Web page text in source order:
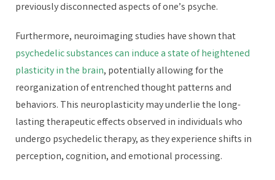
previously disconnected aspects of one’s psyche.
Furthermore, neuroimaging studies have shown that
psychedelic substances can induce a state of heightened
plasticity in the brain, potentially allowing for the
reorganization of entrenched thought patterns and
behaviors. This neuroplasticity may underlie the long-
lasting therapeutic effects observed in individuals who
undergo psychedelic therapy, as they experience shifts in
perception, cognition, and emotional processing.